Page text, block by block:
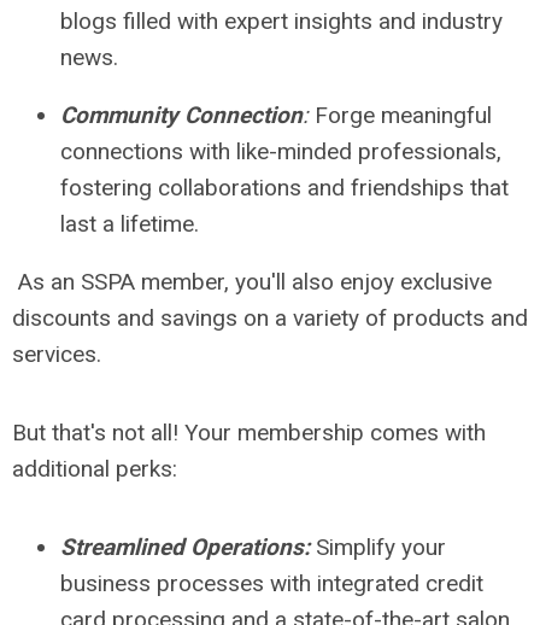
blogs filled with expert insights and industry
news.
Community Connection: Forge meaningful
connections with like-minded professionals,
fostering collaborations and friendships that
last a lifetime.
As an SSPA member, you'll also enjoy exclusive
discounts and savings on a variety of products and
services.
But that's not all! Your membership comes with
additional perks:
Streamlined Operations:Simplify your
business processes with integrated credit
card processing and a state-of-the-art salon